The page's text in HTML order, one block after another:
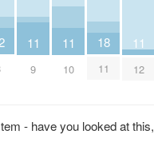
11
9
11
10
18
11
11
12
- have you looked at this,